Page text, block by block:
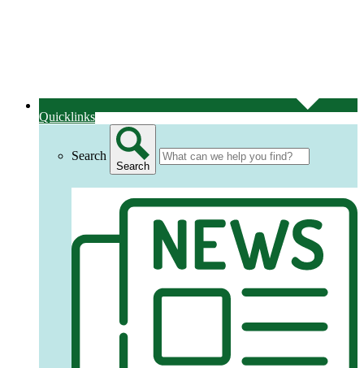
Quicklinks
Search
Search